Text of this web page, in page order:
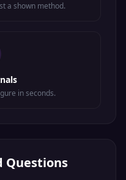
a shown method.
in seconds.
Questions